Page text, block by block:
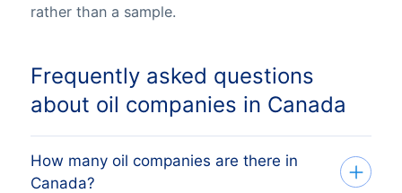
rather than a sample.
Frequently asked questions
about oil companies in Canada
How many oil companies are there in
Canada?